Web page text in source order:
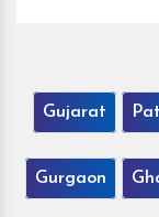
Gujarat
Gurgaon